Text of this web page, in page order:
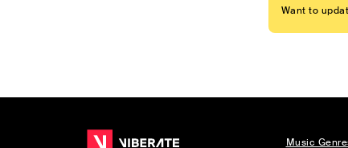
Want to
Music